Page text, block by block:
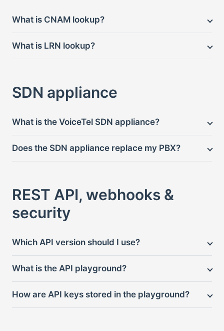
What is CNAM lookup?
What is LRN lookup?
SDN appliance
What is the VoiceTel SDN appliance?
Does the SDN appliance replace my PBX?
REST API, webhooks &
security
Which API version should I use?
What is the API playground?
How are API keys stored in the playground?